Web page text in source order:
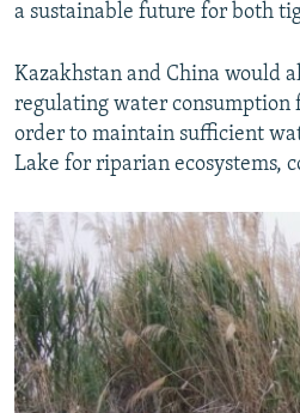
a sustainable future for both
Kazakhstan and China would
regulating water consumption
order to maintain sufficient
Lake for riparian ecosystems,